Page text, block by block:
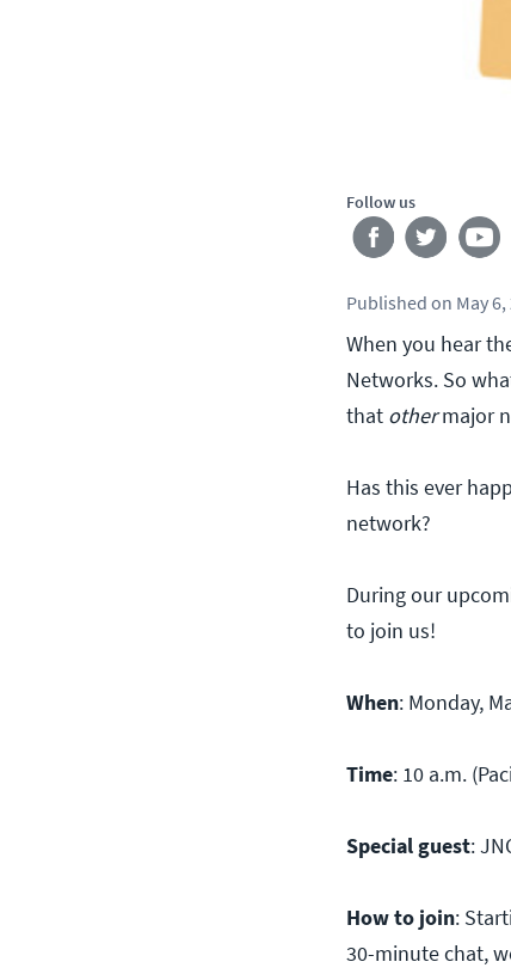
Follow us
Published on May
When you hear
Networks. So
that othermajor
Has this ever
network?
During our
to join us!
When: Monday,
Time: 10 a.m.
Special guest:
How to join:
30-minute chat,